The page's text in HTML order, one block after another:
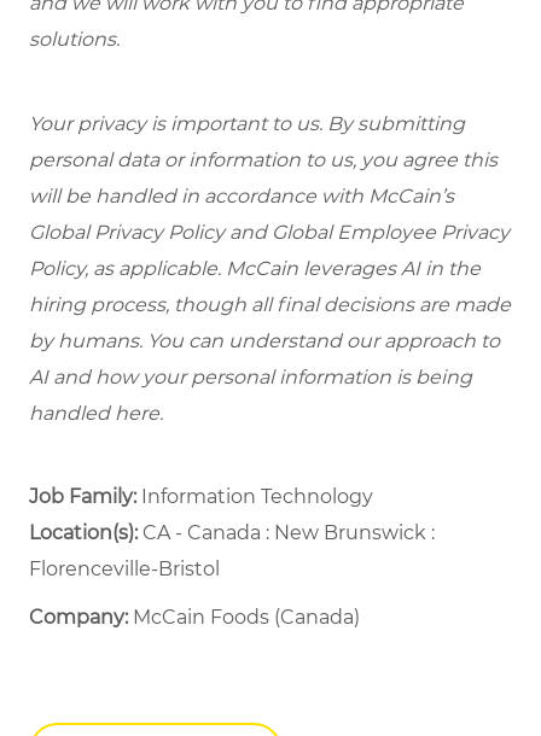
solutions.
Your privacy is important to us. By submitting
personal data or information to us, you agree this
will be handled in accordance with McCain’s
Global Privacy Policy and Global Employee Privacy
Policy, as applicable. McCain leverages AI in the
hiring process, though all final decisions are made
by humans. You can understand our approach to
AI and how your personal information is being
handled here.
Job Family: Information Technology
Location(s):CA - Canada : New Brunswick :
Florenceville-Bristol
Company: McCain Foods (Canada)